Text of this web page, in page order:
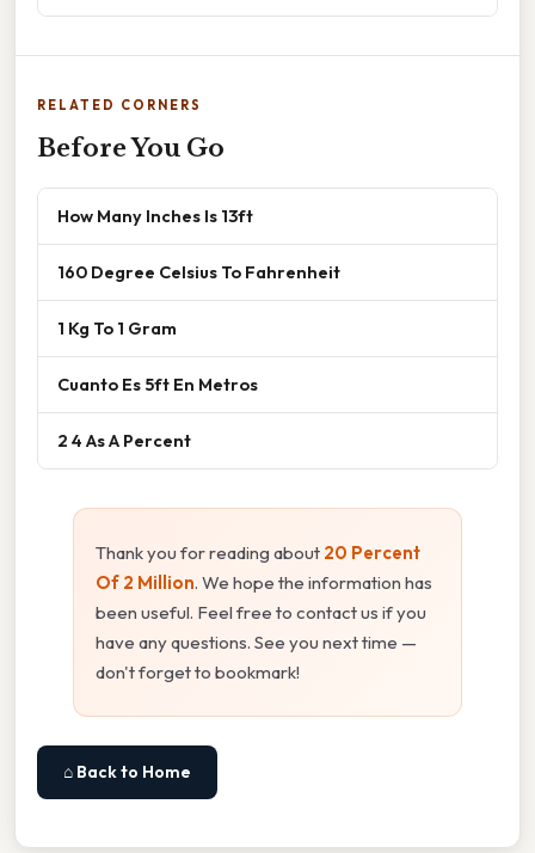
RELATED CORNERS
Before You Go
How Many Inches Is 13ft
160 Degree Celsius To Fahrenheit
1 Kg To 1 Gram
Cuanto Es 5ft En Metros
2 4 As A Percent
Thank you for reading about 20 Percent
Of 2 Million. We hope the information has
been useful. Feel free to contact us if you
have any questions. See you next time —
don't forget to bookmark!
⌂ Back to Home